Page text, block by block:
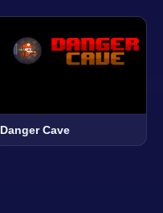
Danger Cave